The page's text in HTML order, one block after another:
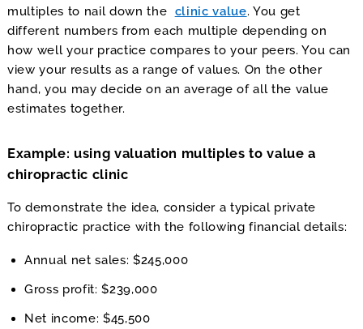
multiples to nail down the clinic value. You get
different numbers from each multiple depending on
how well your practice compares to your peers. You can
view your results as a range of values. On the other
hand, you may decide on an average of all the value
estimates together.
Example: using valuation multiples to value a
chiropractic clinic
To demonstrate the idea, consider a typical private
chiropractic practice with the following financial details:
Annual net sales: $245,000
Gross profit: $239,000
Net income: $45,500